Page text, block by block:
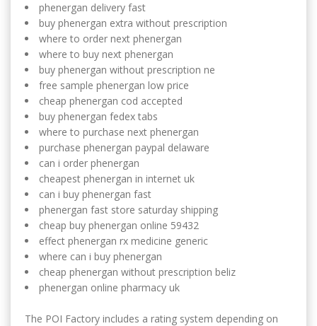
phenergan delivery fast
buy phenergan extra without prescription
where to order next phenergan
where to buy next phenergan
buy phenergan without prescription ne
free sample phenergan low price
cheap phenergan cod accepted
buy phenergan fedex tabs
where to purchase next phenergan
purchase phenergan paypal delaware
can i order phenergan
cheapest phenergan in internet uk
can i buy phenergan fast
phenergan fast store saturday shipping
cheap buy phenergan online 59432
effect phenergan rx medicine generic
where can i buy phenergan
cheap phenergan without prescription beliz
phenergan online pharmacy uk
The POI Factory includes a rating system depending on